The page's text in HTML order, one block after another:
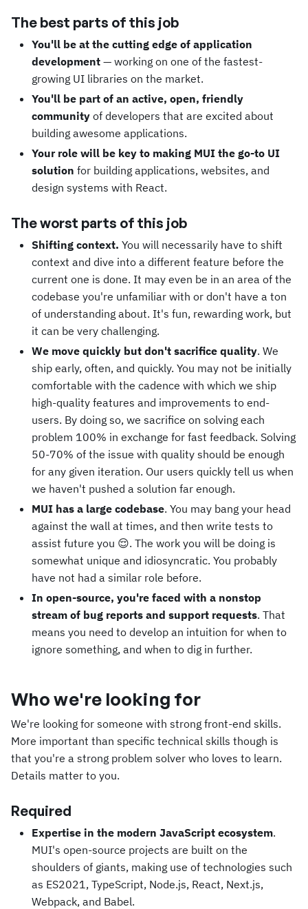
The best parts of this job
You'll be at the cutting edge of application
development — working on one of the fastest-
growing UI libraries on the market.
You'll be part of an active, open, friendly
community of developers that are excited about
building awesome applications.
Your role will be key to making MUI the go-to UI
solution for building applications, websites, and
design systems with React.
The worst parts of this job
Shifting context. You will necessarily have to shift
context and dive into a different feature before the
current one is done. It may even be in an area of the
codebase you're unfamiliar with or don't have a ton
of understanding about. It's fun, rewarding work, but
it can be very challenging.
We move quickly but don't sacrifice quality. We
ship early, often, and quickly. You may not be initially
comfortable with the cadence with which we ship
high-quality features and improvements to end-
users. By doing so, we sacrifice on solving each
problem 100% in exchange for fast feedback. Solving
50-70% of the issue with quality should be enough
for any given iteration. Our users quickly tell us when
we haven't pushed a solution far enough.
MUI has a large codebase. You may bang your head
against the wall at times, and then write tests to
assist future you 😌. The work you will be doing is
somewhat unique and idiosyncratic. You probably
have not had a similar role before.
In open-source, you're faced with a nonstop
stream of bug reports and support requests. That
means you need to develop an intuition for when to
ignore something, and when to dig in further.
Who we're looking for
We're looking for someone with strong front-end skills.
More important than specific technical skills though is
that you're a strong problem solver who loves to learn.
Details matter to you.
Required
Expertise in the modern JavaScript ecosystem.
MUI's open-source projects are built on the
shoulders of giants, making use of technologies such
as ES2021, TypeScript, Node.js, React, Next.js,
Webpack, and Babel.